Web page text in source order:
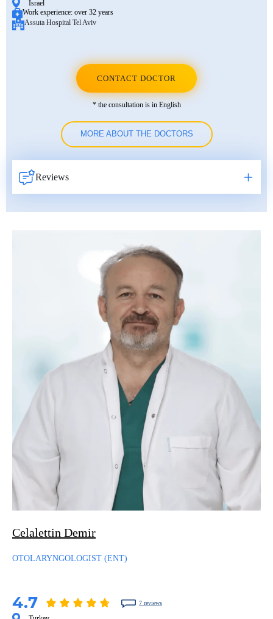
Israel
Work experience: over 32 years
Assuta Hospital Tel Aviv
CONTACT DOCTOR
* the consultation is in English
MORE ABOUT THE DOCTORS
Reviews
Celalettin Demir
OTOLARYNGOLOGIST (ENT)
4.7 7 reviews